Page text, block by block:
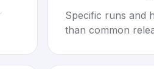
Specific runs and
than common